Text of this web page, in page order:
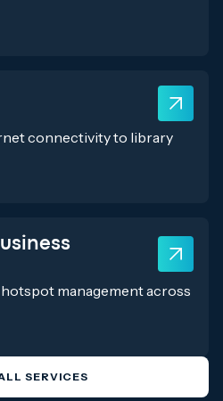
connectivity to library
management across
SERVICES